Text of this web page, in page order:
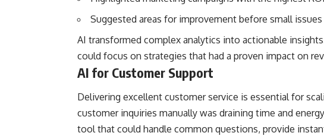
Suggested areas for improvement before small
AI transformed complex analytics into actionable
could focus on strategies that had a proven impact on
AI for Customer Support
Delivering excellent customer service is essential for
customer inquiries manually was draining time and
tool that could handle common questions, provide